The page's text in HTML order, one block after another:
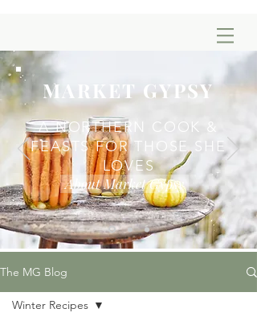
MARKET GYPSY
A NORTHERN COOK &
FEASTS FOR THOSE SHE
LOVES
About Market Gypsy
The MG Blog
Winter Recipes